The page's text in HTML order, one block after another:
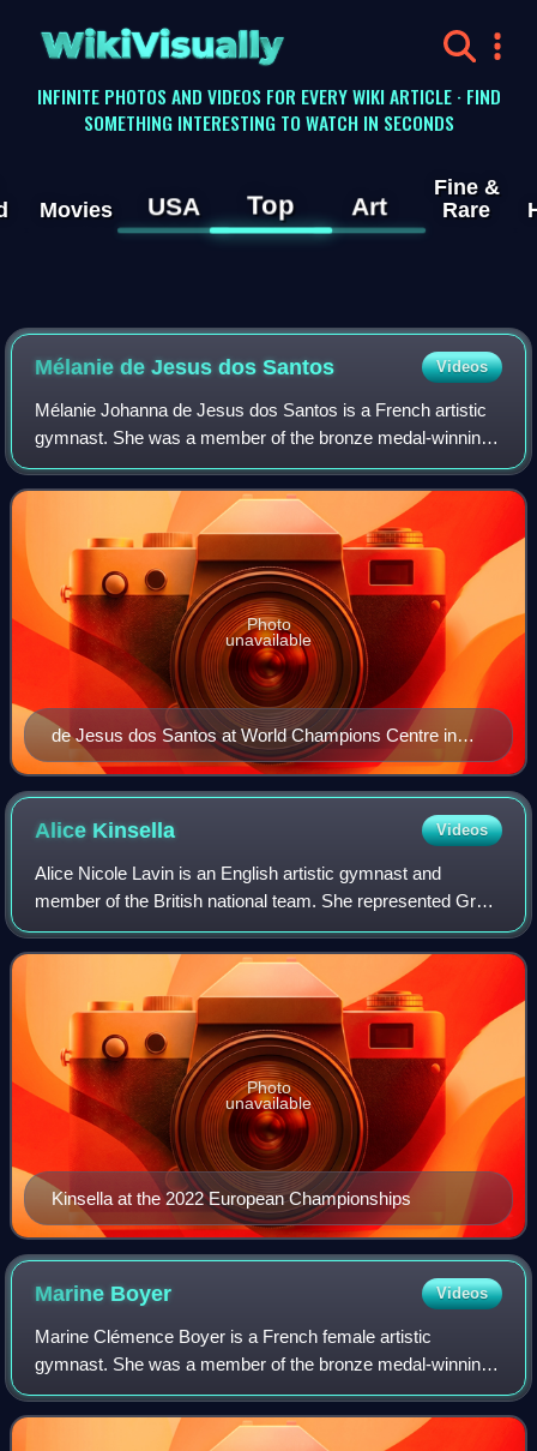
WikiVisually
INFINITE PHOTOS AND VIDEOS FOR EVERY WIKI ARTICLE · FIND
SOMETHING INTERESTING TO WATCH IN SECONDS
Movies USA Top Art
Fine &
Rare
Mélanie de Jesus dos Santos Videos
Mélanie Johanna de Jesus dos Santos is a French artistic
gymnast. She was a member of the bronze medal-winning
team at the 2023 World Championships. She is the 2019
European all-around champion, a two
de Jesus dos Santos at World Champions Centre in
Texas
Photo
unavailable
Alice Kinsella Videos
Alice Nicole Lavin is an English artistic gymnast and
member of the British national team. She represented Great
Britain at the 2020 Summer Olympics, winning a bronze
medal in the team event. Kinsella
Kinsella at the 2022 European Championships
Photo
unavailable
Marine Boyer Videos
Marine Clémence Boyer is a French female artistic
gymnast. She was a member of the bronze medal-winning
team at the 2023 World Championships and was also a part
of the 2018 and 2024 Europeans and 2018